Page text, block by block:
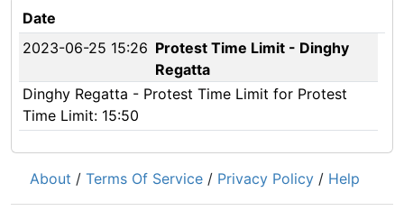
Date
2023-06-25 15:26 Protest Time Limit - Dinghy
Regatta
Dinghy Regatta - Protest Time Limit for Protest
Time Limit: 15:50
About / Terms Of Service / Privacy Policy / Help